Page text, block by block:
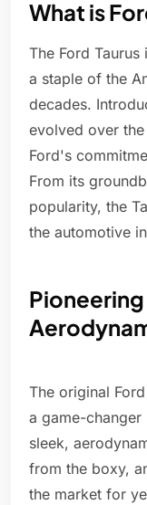
What is
The Ford
a staple of the
decades.
evolved over
Ford's
From its
popularity, the
the automotive
The original
a game-
sleek,
from the boxy,
the market for